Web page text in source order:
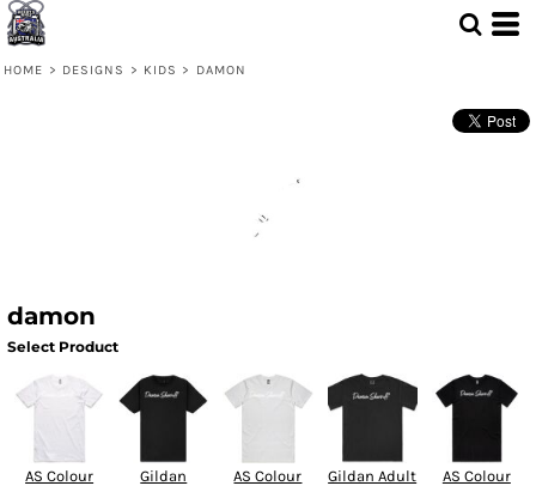
HOME > DESIGNS > KIDS > DAMON
damon
Select Product
AS Colour
Gildan
AS Colour
Gildan Adult
AS Colour